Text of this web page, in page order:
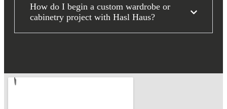
How do I begin a custom wardrobe or
cabinetry project with Hasl Haus?